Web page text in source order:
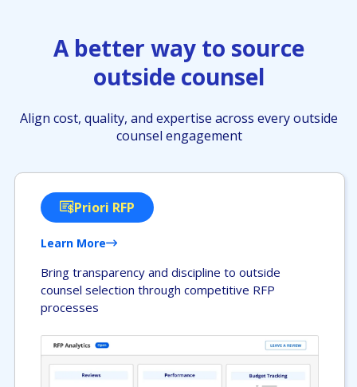
A better way to source
outside counsel
Align cost, quality, and expertise across every outside
counsel engagement
Priori RFP
Learn More
Bring transparency and discipline to outside
counsel selection through competitive RFP
processes